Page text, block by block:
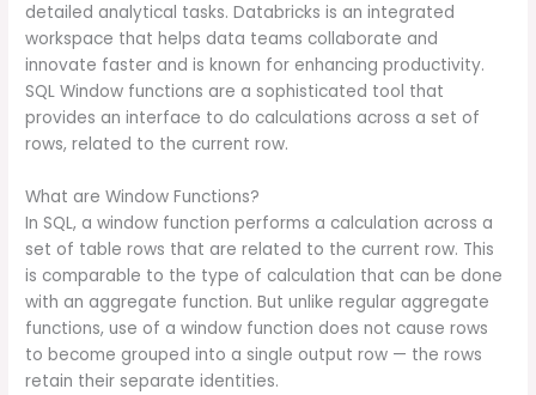
detailed analytical tasks. Databricks is an integrated
workspace that helps data teams collaborate and
innovate faster and is known for enhancing productivity.
SQL Window functions are a sophisticated tool that
provides an interface to do calculations across a set of
rows, related to the current row.
What are Window Functions?
In SQL, a window function performs a calculation across a
set of table rows that are related to the current row. This
is comparable to the type of calculation that can be done
with an aggregate function. But unlike regular aggregate
functions, use of a window function does not cause rows
to become grouped into a single output row — the rows
retain their separate identities.